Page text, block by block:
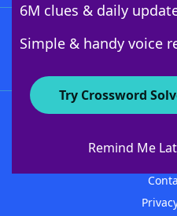
6M clues & daily
Simple & handy voice
Try Crossword
Remind Me
About